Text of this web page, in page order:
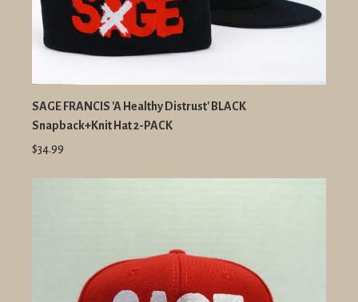
SAGE FRANCIS 'A Healthy Distrust' BLACK
Snapback+Knit Hat 2-PACK
$34.99